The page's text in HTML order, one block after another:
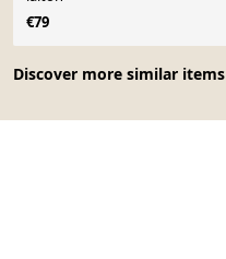
Discover more similar items
€79